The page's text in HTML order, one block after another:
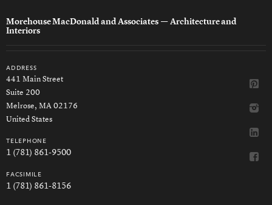
Morehouse MacDonald and Associates — Architecture and
Interiors
address
441 Main Street
Suite 200
Melrose, MA 02176
United States
telephone
1 (781) 861-9500
facsimile
1 (781) 861-8156